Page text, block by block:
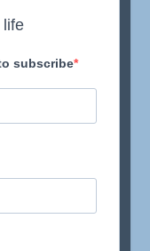
life
subscribe